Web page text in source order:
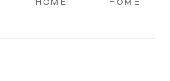
HOME HOME